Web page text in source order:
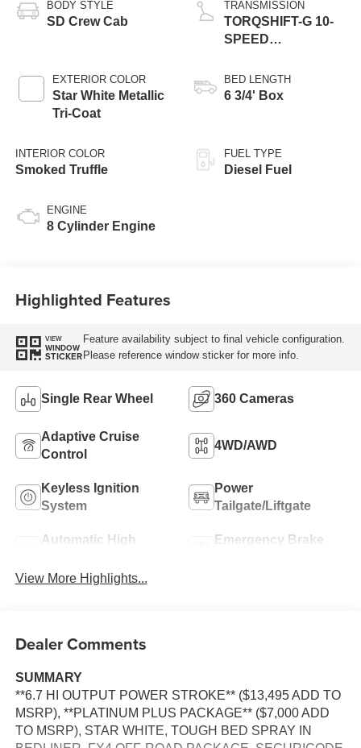
BODY STYLE
SD Crew Cab
EXTERIOR COLOR
Star White Metallic
Tri-Coat
INTERIOR COLOR
Smoked Truffle
ENGINE
8 Cylinder Engine
TRANSMISSION
TORQSHIFT-G 10-
SPEED
BED LENGTH
6 3/4' Box
FUEL TYPE
Diesel Fuel
Highlighted Features
VIEW
WINDOW
STICKER
Feature availability subject to final vehicle configuration.
Please reference window sticker for more info.
Single Rear Wheel 360 Cameras
Adaptive Cruise
Control
4WD/AWD
Keyless Ignition
System
Power
Tailgate/Liftgate
Automatic High
Emergency Brake
View More Highlights...
Dealer Comments
SUMMARY
**6.7 HI OUTPUT POWER STROKE** ($13,495 ADD TO
MSRP), **PLATINUM PLUS PACKAGE** ($7,000 ADD
TO MSRP), STAR WHITE, TOUGH BED SPRAY IN